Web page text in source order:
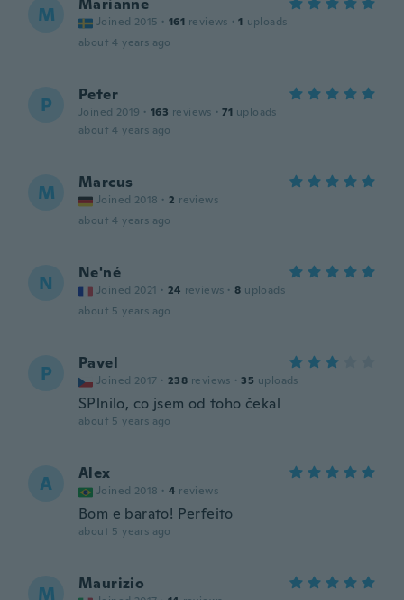
M Marianne
Joined 2015 · 161 reviews · 1 uploads
about 4 years ago
P Peter
Joined 2019 · 163 reviews · 71 uploads
about 4 years ago
M Marcus
Joined 2018 · 2 reviews
about 4 years ago
N Ne'né
Joined 2021 · 24 reviews · 8 uploads
about 5 years ago
P Pavel
Joined 2017 · 238 reviews · 35 uploads
SPlnilo, co jsem od toho čekal
about 5 years ago
A Alex
Joined 2018 · 4 reviews
Bom e barato! Perfeito
about 5 years ago
M Maurizio